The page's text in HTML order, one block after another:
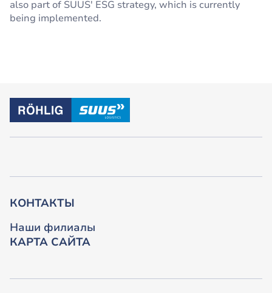
also part of SUUS' ESG strategy, which is currently
being implemented.
КОНТАКТЫ
Наши филиалы
КАРТА САЙТА